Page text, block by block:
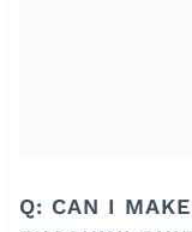
Q: CAN I